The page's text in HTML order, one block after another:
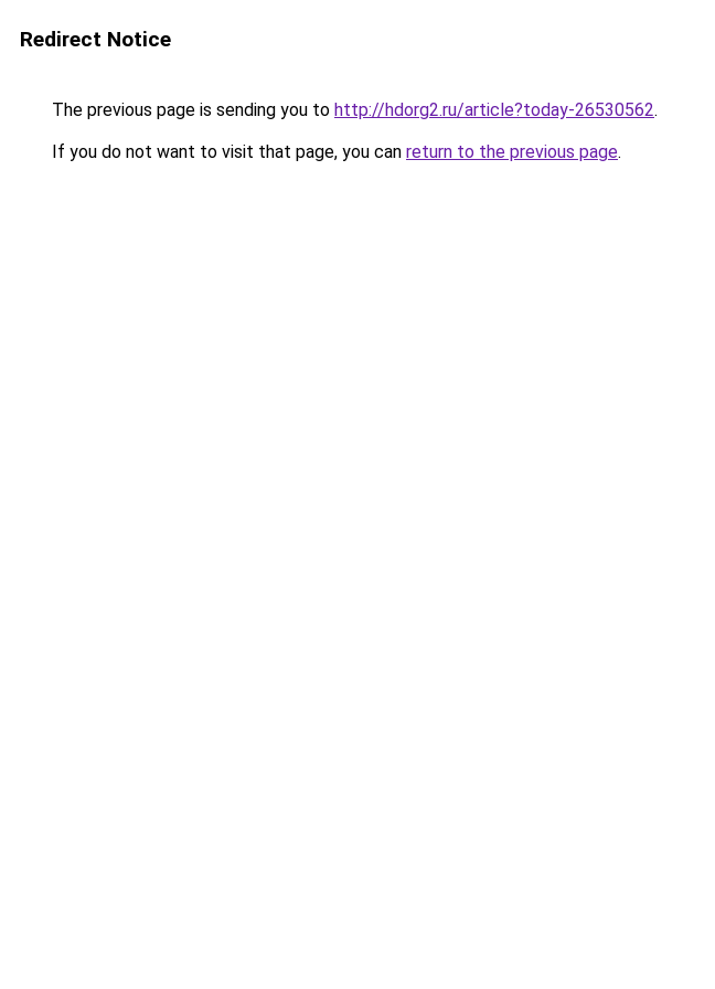
Redirect Notice
The previous page is sending you to http://hdorg2.ru/article?today-26530562.
If you do not want to visit that page, you can return to the previous page.